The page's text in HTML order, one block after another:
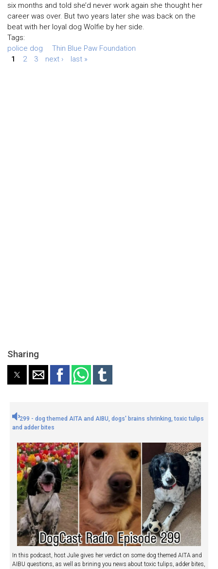
six months and told she’d never work again she thought her
career was over. But two years later she was back on the
beat with her loyal dog Wolfie by her side.
Tags:
police dog
Thin Blue Paw Foundation
1
2 3 next › last »
Sharing
299 - dog themed AITA and AIBU, dogs' brains shrinking, toxic tulips
and adder bites
In this podcast, host Julie gives her verdict on some dog themed AITA and
AIBU questions, as well as brining you news about toxic tulips, adder bites,